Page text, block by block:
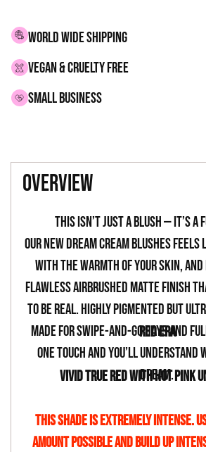
WORLD WIDE SHIPPING
VEGAN & CRUELTY FREE
small business
product
cart
overview
This isn’t just a blush — it’s a
Our new Dream Cream Blushes
with the warmth of your skin, and
flawless airbrushed matte finish
to be real. Highly pigmented but
made for swipe-and-go days and
One touch and you’ll understand
dream.
RED ERA
VIVID TRUE RED WITH HOT PINK
THIS SHADE IS EXTREMELY INTENSE.
AMOUNT POSSIBLE AND BUILD UP